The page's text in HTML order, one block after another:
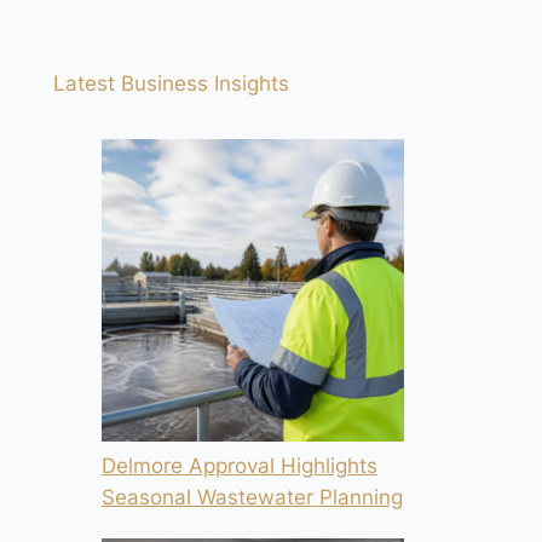
Latest Business Insights
Delmore Approval Highlights
Seasonal Wastewater Planning